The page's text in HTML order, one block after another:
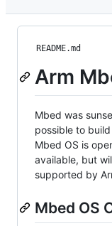
README.md
Arm
Mbed was
possible to
Mbed OS is
available, but
supported by
Mbed OS